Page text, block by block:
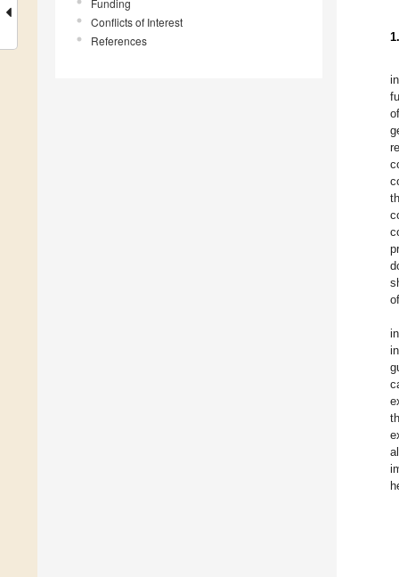
Funding
Conflicts of Interest
References